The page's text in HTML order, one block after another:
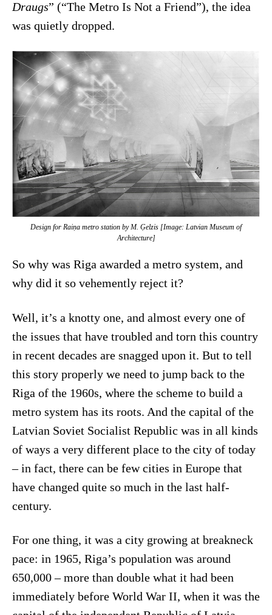
Draugs” (“The Metro Is Not a Friend”), the idea
was quietly dropped.
Design for Raiņa metro station by M. Ģelzis [Image: Latvian Museum of
Architecture]
So why was Riga awarded a metro system, and
why did it so vehemently reject it?
Well, it’s a knotty one, and almost every one of
the issues that have troubled and torn this country
in recent decades are snagged upon it. But to tell
this story properly we need to jump back to the
Riga of the 1960s, where the scheme to build a
metro system has its roots. And the capital of the
Latvian Soviet Socialist Republic was in all kinds
of ways a very different place to the city of today
– in fact, there can be few cities in Europe that
have changed quite so much in the last half-
century.
For one thing, it was a city growing at breakneck
pace: in 1965, Riga’s population was around
650,000 – more than double what it had been
immediately before World War II, when it was the